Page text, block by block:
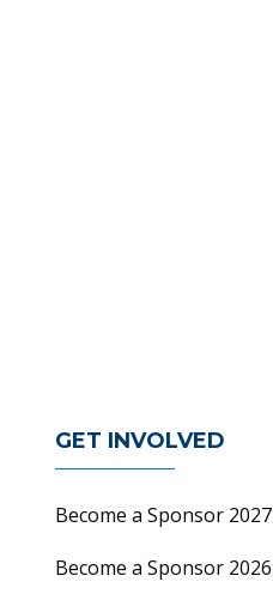
GET INVOLVED
Become a Sponsor 2027
Become a Sponsor 2026